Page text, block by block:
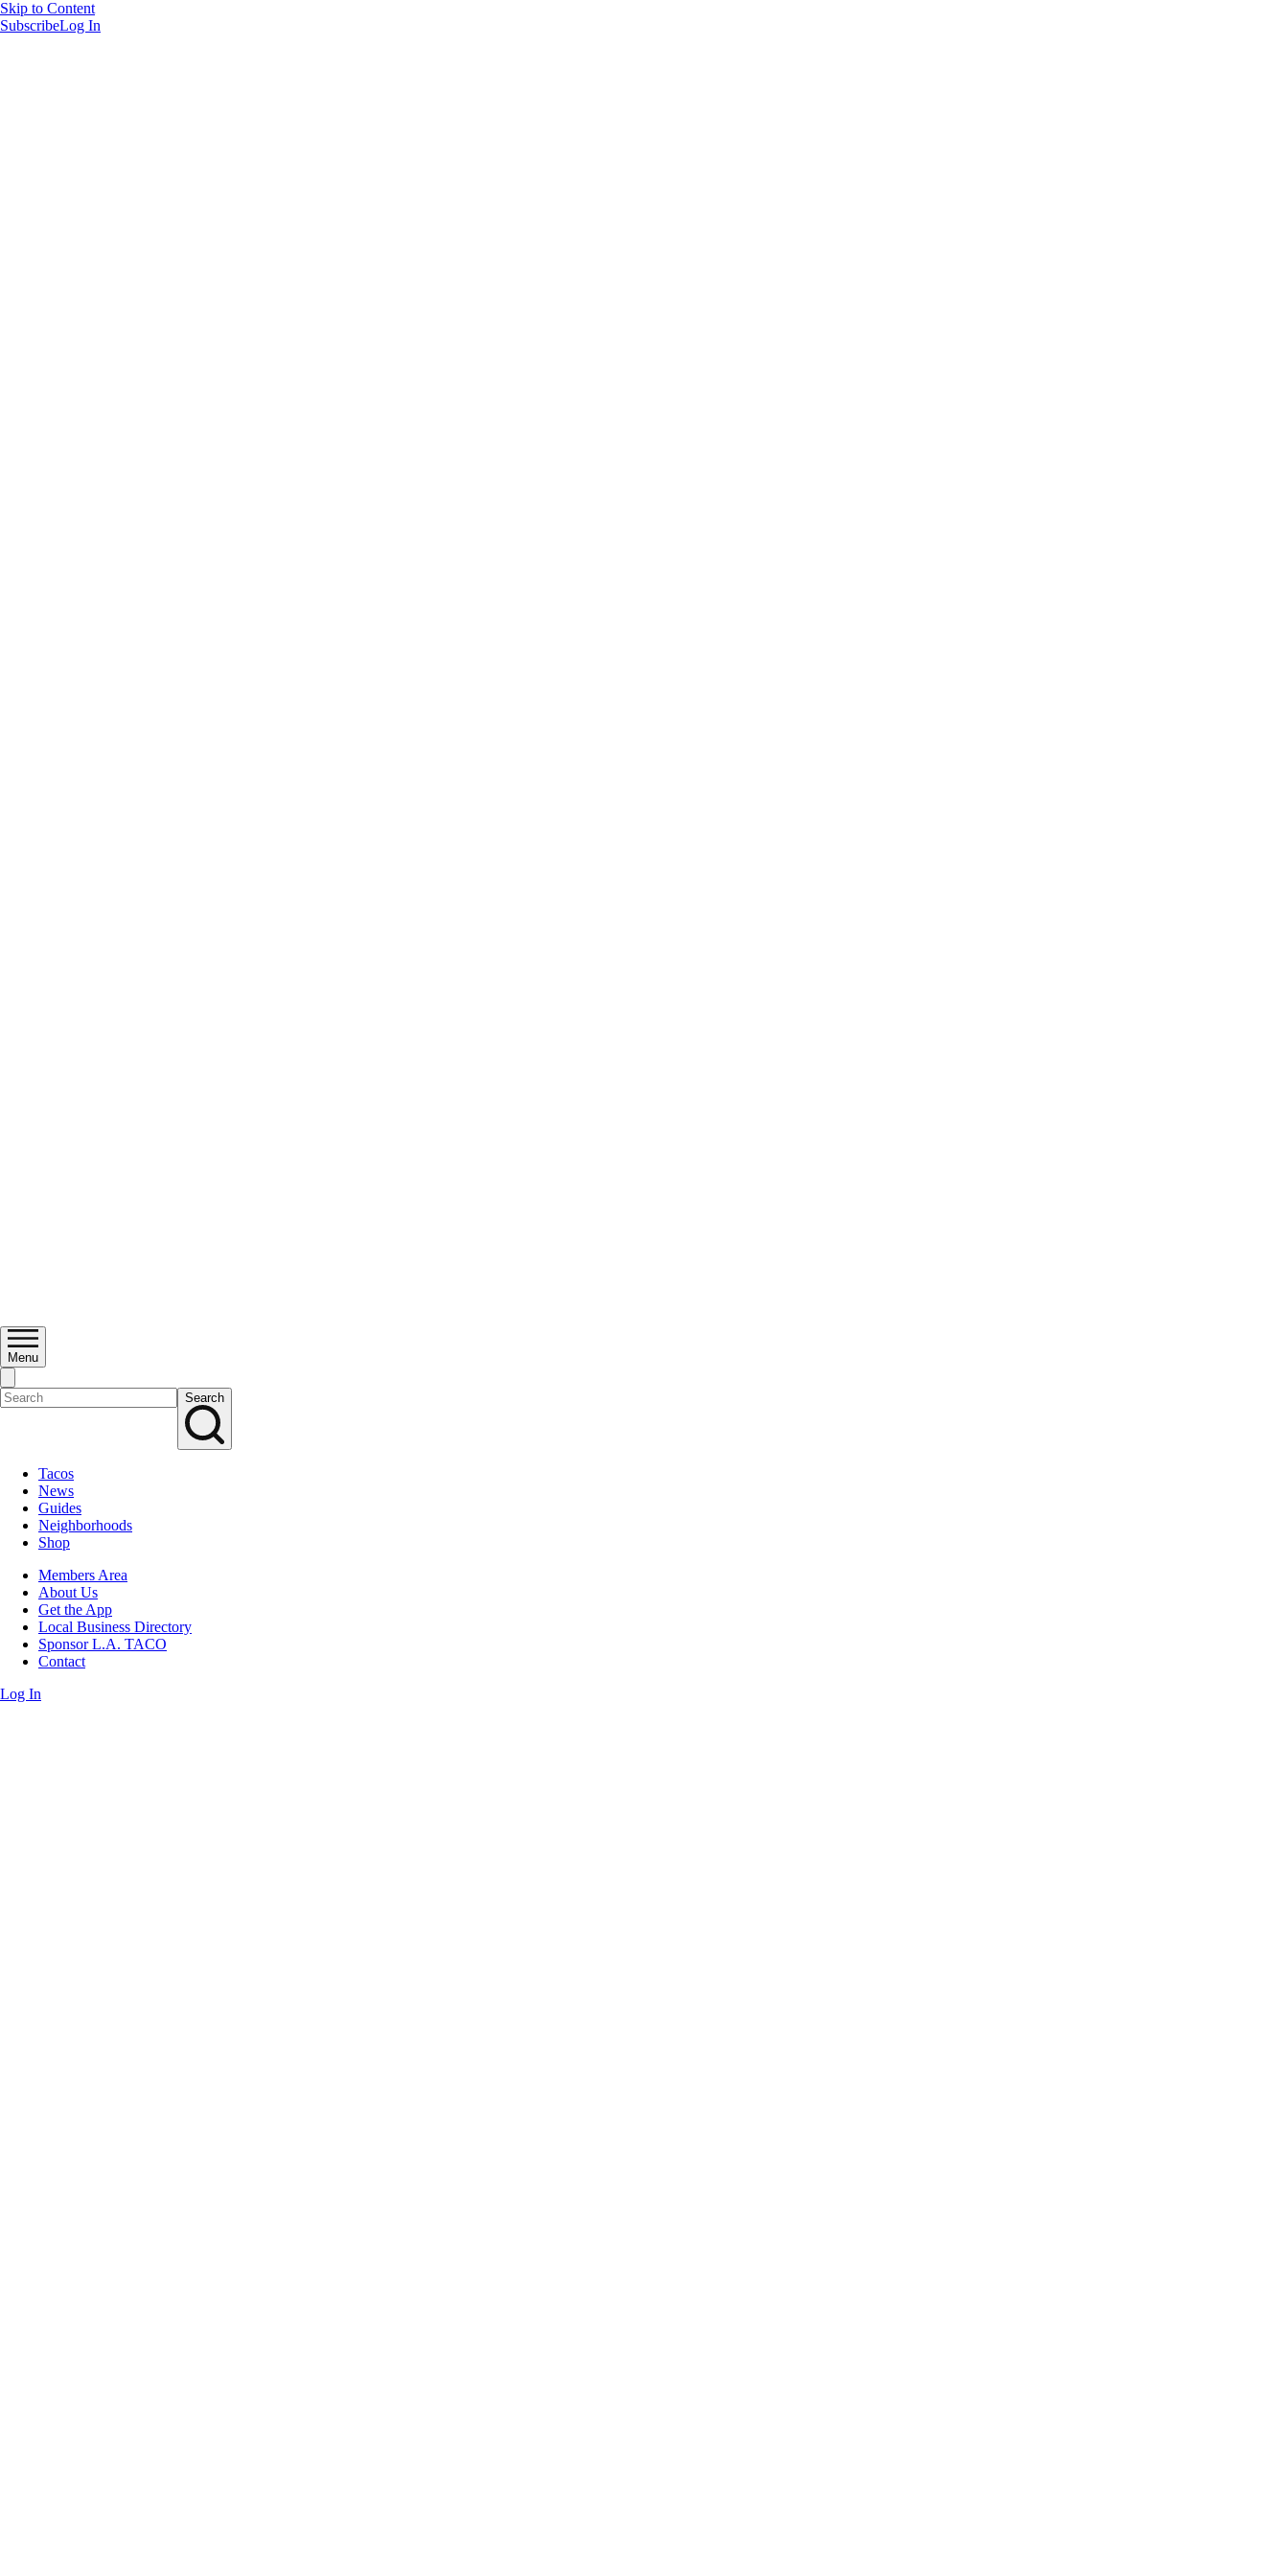
Skip to Content
SubscribeLog In
Menu
Search
Tacos
News
Guides
Neighborhoods
Shop
Members Area
About Us
Get the App
Local Business Directory
Sponsor L.A. TACO
Contact
Log In